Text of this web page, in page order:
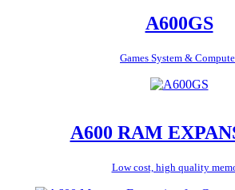
A600GS
Games System &
A600 RAM
Low cost, high quality